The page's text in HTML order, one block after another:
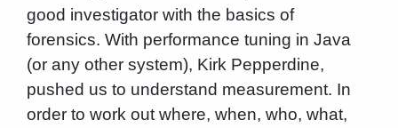
good investigator with the basics of
forensics. With performance tuning in Java
(or any other system), Kirk Pepperdine,
pushed us to understand measurement. In
order to work out where, when, who, what,